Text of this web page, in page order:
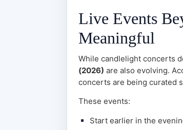
Live Events
Meaningful
While candlelight concerts
(2026) are also evolving.
concerts are being curated
These events:
Start earlier in the